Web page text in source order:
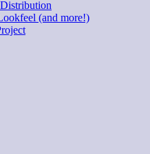
(and more!)